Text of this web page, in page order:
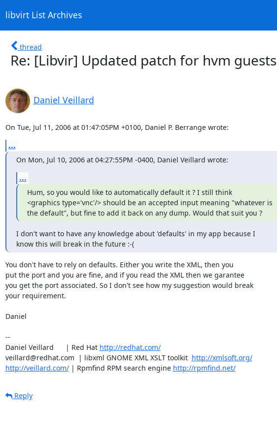
libvirt List Archives
thread
Re: [Libvir] Updated patch for hvm guests
Daniel Veillard
On Tue, Jul 11, 2006 at 01:47:05PM +0100, Daniel P. Berrange wrote:
...
On Mon, Jul 10, 2006 at 04:27:55PM -0400, Daniel Veillard wrote:
...
Hum, so you would like to automatically default it ? I still think
<graphics type='vnc'/> should be an accepted input meaning "whatever is
the default", but fine to add it back on any dump. Would that suit you ?
I don't want to have any knowledge about 'defaults' in my app because I
know this will break in the future :-(
You don't have to rely on defaults. Either you write the XML, then you
put the port and you are fine, and if you read the XML then we garantee
you get the port associated. So I don't see how my suggestion would break
your requirement.
Daniel
--
Daniel Veillard      | Red Hat http://redhat.com/
veillard@redhat.com  | libxml GNOME XML XSLT toolkit http://xmlsoft.org/
http://veillard.com/ | Rpmfind RPM search engine http://rpmfind.net/
Reply